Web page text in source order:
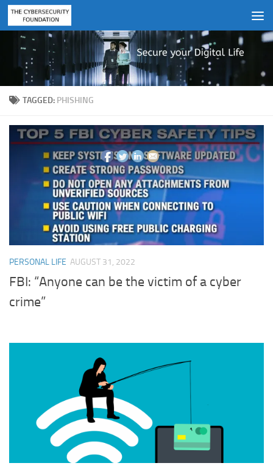
Skip to content
TAGGED: PHISHING
PERSONAL LIFE AUGUST 31, 2022
FBI: “Anyone can be the victim of a cyber
crime”